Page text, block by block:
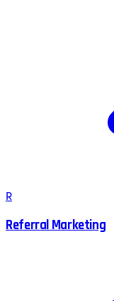
R
Referral Marketing